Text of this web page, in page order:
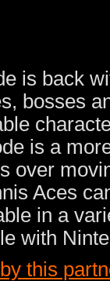
is back
bosses
is a
over
Aces
in a
with
this